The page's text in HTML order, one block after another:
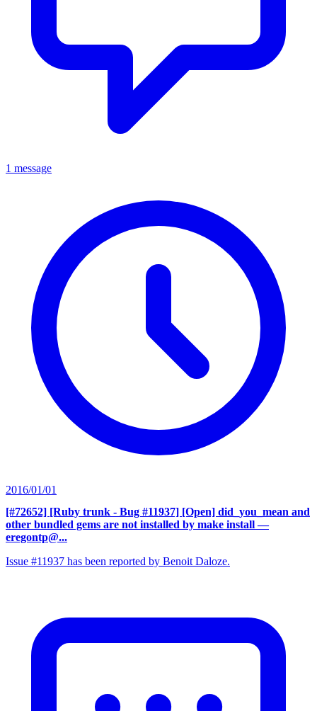
1 message
2016/01/01
[#72652] [Ruby trunk - Bug #11937] [Open] did_you_mean and
other bundled gems are not installed by make install —
eregontp@...
Issue #11937 has been reported by Benoit Daloze.